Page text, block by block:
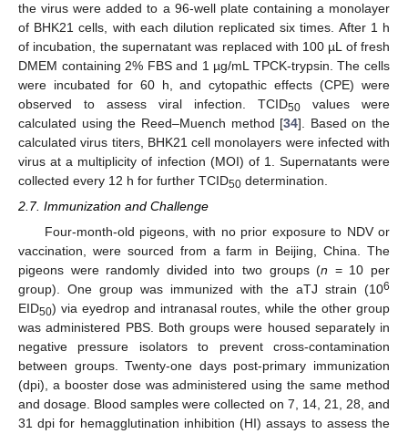
the virus were added to a 96-well plate containing a monolayer
of BHK21 cells, with each dilution replicated six times. After 1 h
of incubation, the supernatant was replaced with 100 µL of fresh
DMEM containing 2% FBS and 1 µg/mL TPCK-trypsin. The cells
were incubated for 60 h, and cytopathic effects (CPE) were
observed to assess viral infection. TCID50 values were
calculated using the Reed–Muench method [34]. Based on the
calculated virus titers, BHK21 cell monolayers were infected with
virus at a multiplicity of infection (MOI) of 1. Supernatants were
collected every 12 h for further TCID50 determination.
2.7. Immunization and Challenge
Four-month-old pigeons, with no prior exposure to NDV or
vaccination, were sourced from a farm in Beijing, China. The
pigeons were randomly divided into two groups (n = 10 per
group). One group was immunized with the aTJ strain (106
EID50) via eyedrop and intranasal routes, while the other group
was administered PBS. Both groups were housed separately in
negative pressure isolators to prevent cross-contamination
between groups. Twenty-one days post-primary immunization
(dpi), a booster dose was administered using the same method
and dosage. Blood samples were collected on 7, 14, 21, 28, and
31 dpi for hemagglutination inhibition (HI) assays to assess the